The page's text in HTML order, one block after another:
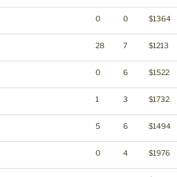
0 0 $1364
28 7 $1213
0 6 $1522
1 3 $1732
5 6 $1494
0 4 $1976